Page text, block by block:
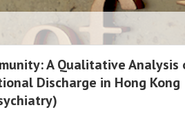
A Qualitative Analysis
Discharge in Hong Kong